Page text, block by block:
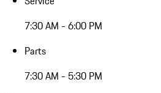
7:30 AM - 6:00 PM
Parts
7:30 AM - 5:30 PM